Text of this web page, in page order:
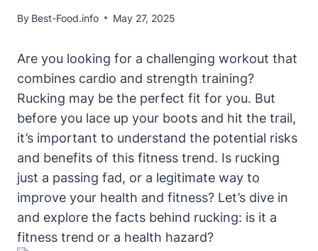
By Best-Food.info May 27, 2025
Are you looking for a challenging workout that
combines cardio and strength training?
Rucking may be the perfect fit for you. But
before you lace up your boots and hit the trail,
it’s important to understand the potential risks
and benefits of this fitness trend. Is rucking
just a passing fad, or a legitimate way to
improve your health and fitness? Let’s dive in
and explore the facts behind rucking: is it a
fitness trend or a health hazard?